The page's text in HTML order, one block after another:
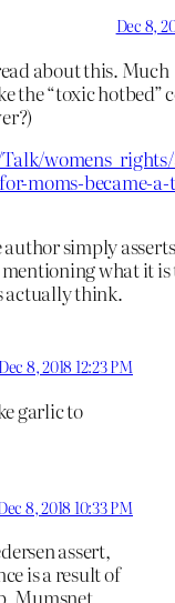
Dec 8,
about this. Much
the “toxic hotbed”
moms-became-
simply asserts
what it is
actually think.
Dec 8, 2018 12:23 PM
garlic to
8, 2018 10:33 PM
assert,
is a result of
Mumsnet